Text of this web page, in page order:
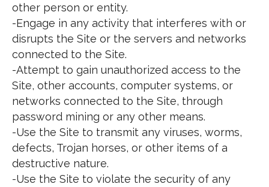
other person or entity.
-Engage in any activity that interferes with or
disrupts the Site or the servers and networks
connected to the Site.
-Attempt to gain unauthorized access to the
Site, other accounts, computer systems, or
networks connected to the Site, through
password mining or any other means.
-Use the Site to transmit any viruses, worms,
defects, Trojan horses, or other items of a
destructive nature.
-Use the Site to violate the security of any